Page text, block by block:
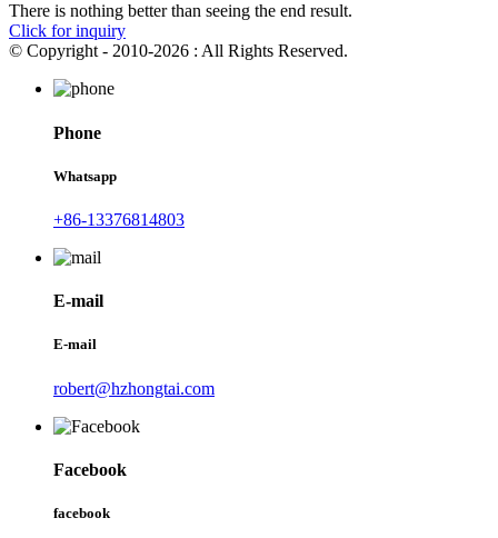
There is nothing better than seeing the end result.
Click for inquiry
© Copyright - 2010-2026 : All Rights Reserved.
Phone
Whatsapp
+86-13376814803
E-mail
E-mail
robert@hzhongtai.com
Facebook
facebook